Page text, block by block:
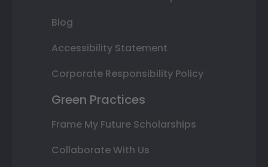
Blog
Accessibility Statement
Corporate Responsibility Policy
Green Practices
Frame My Future Scholarships
Collaborate With Us